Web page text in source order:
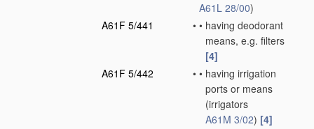
A61L 28/00)
A61F 5/441
• • having deodorant
means, e.g. filters
[4]
A61F 5/442
• • having irrigation
ports or means
(irrigators
A61M 3/02) [4]